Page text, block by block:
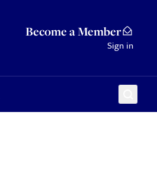
Become a Member
Sign in